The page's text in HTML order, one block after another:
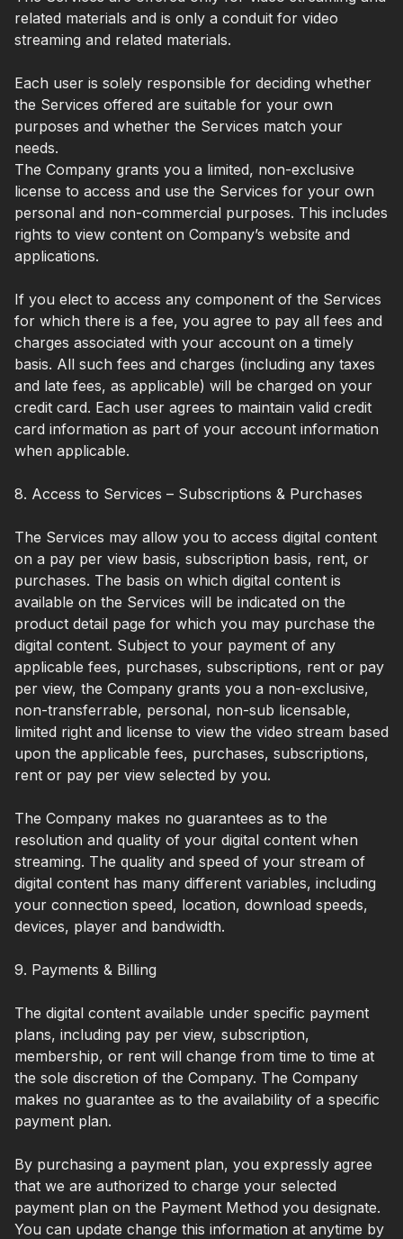
related materials and is only a conduit for video
streaming and related materials.
Each user is solely responsible for deciding whether
the Services offered are suitable for your own
purposes and whether the Services match your
needs.
The Company grants you a limited, non-exclusive
license to access and use the Services for your own
personal and non-commercial purposes. This includes
rights to view content on Company’s website and
applications.
If you elect to access any component of the Services
for which there is a fee, you agree to pay all fees and
charges associated with your account on a timely
basis. All such fees and charges (including any taxes
and late fees, as applicable) will be charged on your
credit card. Each user agrees to maintain valid credit
card information as part of your account information
when applicable.
8. Access to Services – Subscriptions & Purchases
The Services may allow you to access digital content
on a pay per view basis, subscription basis, rent, or
purchases. The basis on which digital content is
available on the Services will be indicated on the
product detail page for which you may purchase the
digital content. Subject to your payment of any
applicable fees, purchases, subscriptions, rent or pay
per view, the Company grants you a non-exclusive,
non-transferrable, personal, non-sub licensable,
limited right and license to view the video stream based
upon the applicable fees, purchases, subscriptions,
rent or pay per view selected by you.
The Company makes no guarantees as to the
resolution and quality of your digital content when
streaming. The quality and speed of your stream of
digital content has many different variables, including
your connection speed, location, download speeds,
devices, player and bandwidth.
9. Payments & Billing
The digital content available under specific payment
plans, including pay per view, subscription,
membership, or rent will change from time to time at
the sole discretion of the Company. The Company
makes no guarantee as to the availability of a specific
payment plan.
By purchasing a payment plan, you expressly agree
that we are authorized to charge your selected
payment plan on the Payment Method you designate.
You can update change this information at anytime by